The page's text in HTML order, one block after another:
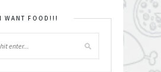
I WANT FOOD!!!